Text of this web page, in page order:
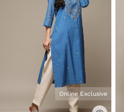
Online Exclusive